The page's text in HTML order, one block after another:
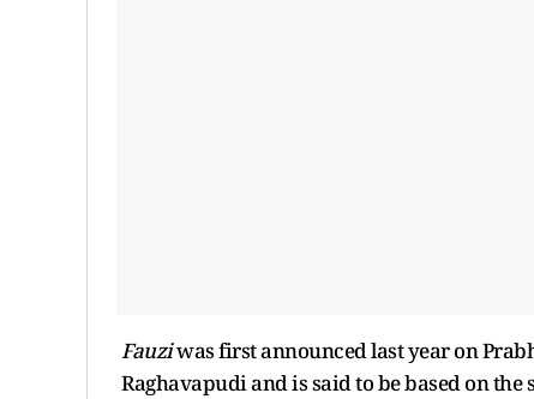
Fauziwas first announced last year on
Raghavapudi and is said to be based on